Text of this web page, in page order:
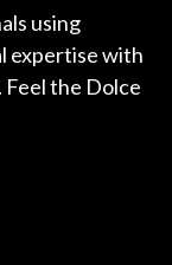
using
expertise with
Feel the Dolce